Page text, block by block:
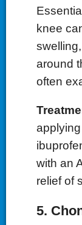
knee
around
often
with an
relief of
5.